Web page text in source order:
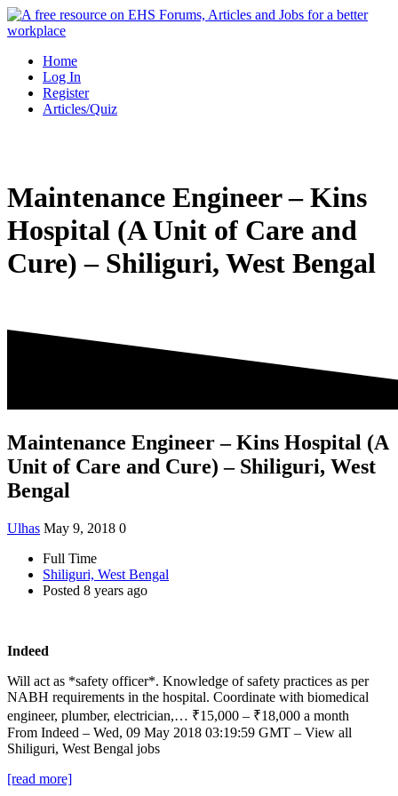
Skip
to
Home
Log In
Register
Articles/Quiz
Maintenance Engineer – Kins
Hospital (A Unit of Care and
Cure) – Shiliguri, West Bengal
Maintenance Engineer – Kins Hospital (A
Unit of Care and Cure) – Shiliguri, West
Bengal
Ulhas May 9, 2018 0
Full Time
Shiliguri, West Bengal
Posted 8 years ago
Indeed
Will act as *safety officer*. Knowledge of safety practices as per
NABH requirements in the hospital. Coordinate with biomedical
engineer, plumber, electrician,… ₹15,000 – ₹18,000 a month
From Indeed – Wed, 09 May 2018 03:19:59 GMT – View all
Shiliguri, West Bengal jobs
[read more]